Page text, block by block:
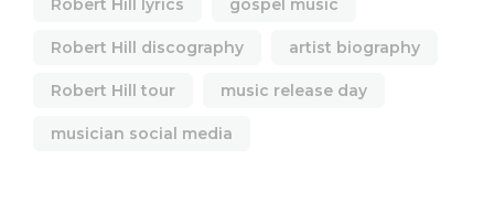
Robert Hill lyrics gospel music
Robert Hill discography artist biography
Robert Hill tour music release day
musician social media